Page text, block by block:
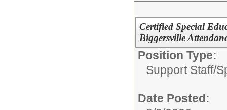
Certified Special
Biggersville
Position Type:
Support Staff/
Date Posted: